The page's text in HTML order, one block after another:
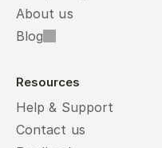
About us
Blog
Resources
Help & Support
Contact us